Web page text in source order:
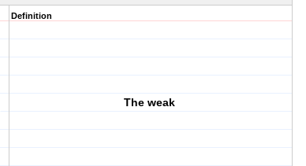
Definition
The weak